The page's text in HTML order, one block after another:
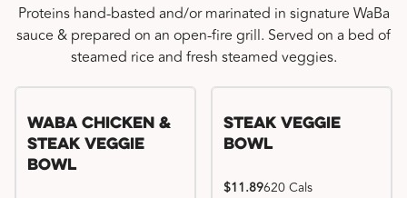
Proteins hand-basted and/or marinated in signature WaBa
sauce & prepared on an open-fire grill. Served on a bed of
steamed rice and fresh steamed veggies.
WaBa Chicken &
Steak Veggie
Bowl
Steak Veggie
Bowl
$11.89620 Cals